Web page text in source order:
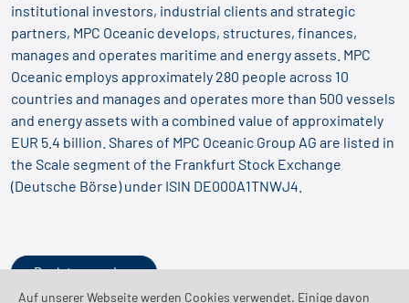
Auf unserer Webseite werden Cookies verwendet. Einige davon
institutional investors, industrial clients and strategic
partners, MPC Oceanic develops, structures, finances,
manages and operates maritime and energy assets. MPC
Oceanic employs approximately 280 people across 10
countries and manages and operates more than 500 vessels
and energy assets with a combined value of approximately
EUR 5.4 billion. Shares of MPC Oceanic Group AG are listed in
the Scale segment of the Frankfurt Stock Exchange
(Deutsche Börse) under ISIN DE000A1TNWJ4.
Back to overview